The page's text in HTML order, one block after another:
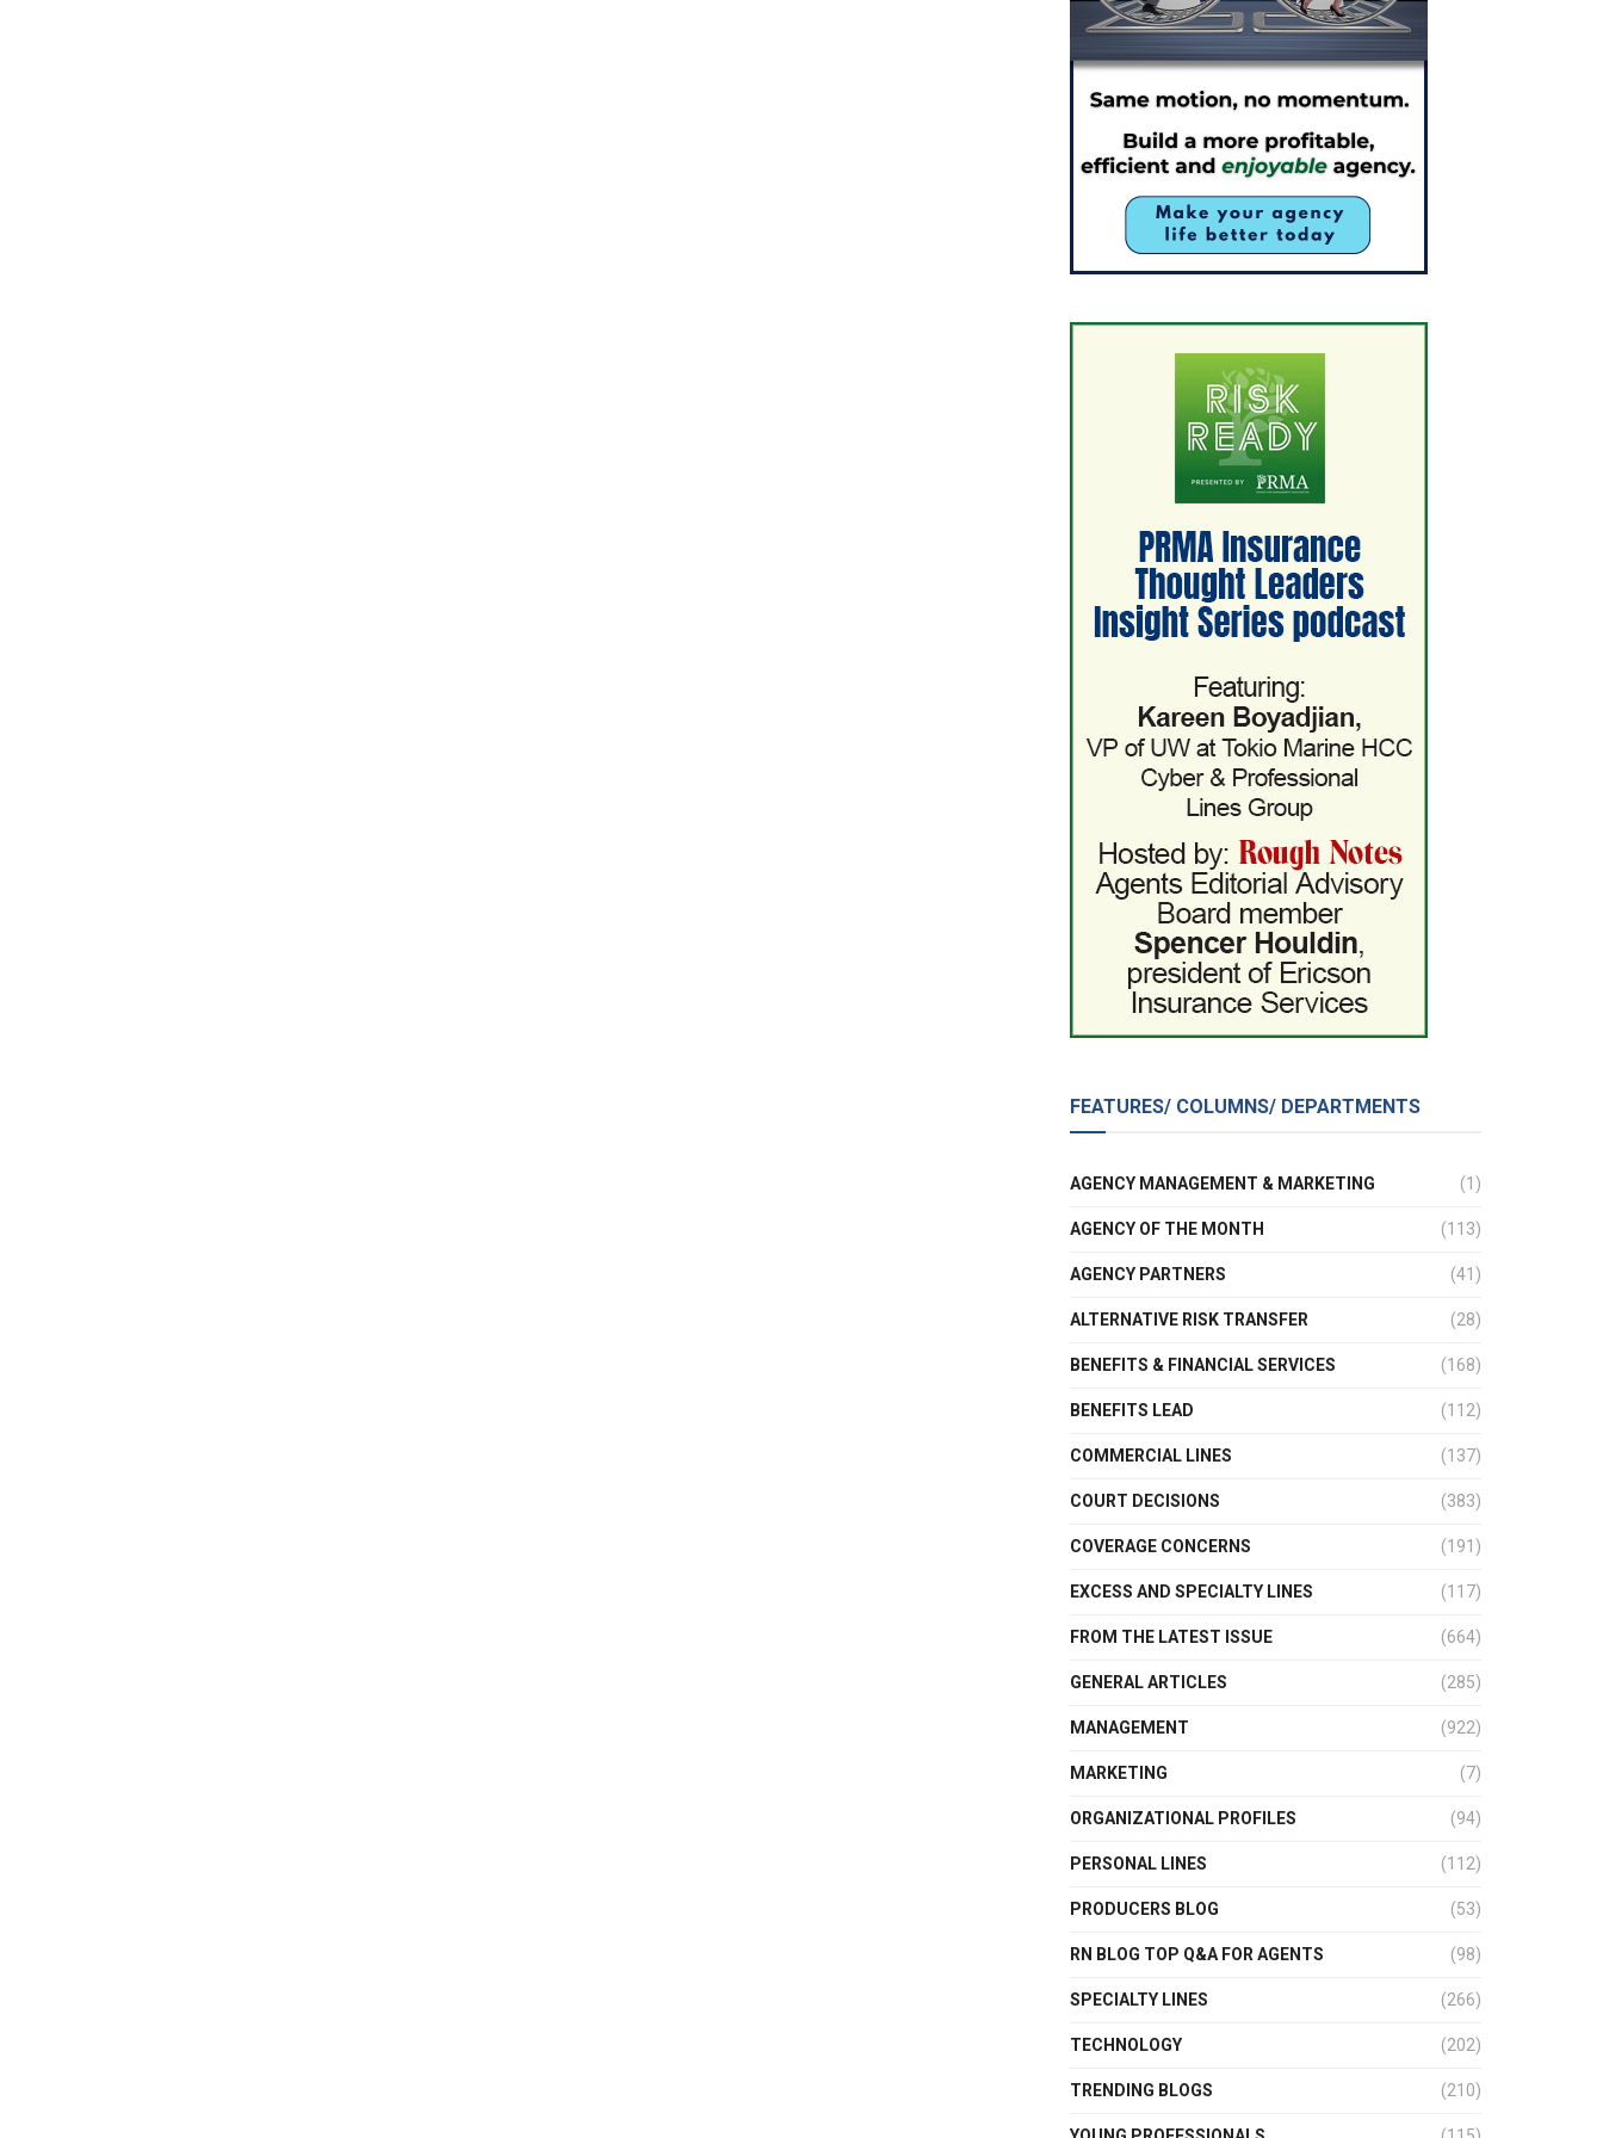
FEATURES/ COLUMNS/ DEPARTMENTS
AGENCY MANAGEMENT & MARKETING (1)
AGENCY OF THE MONTH (113)
AGENCY PARTNERS (41)
ALTERNATIVE RISK TRANSFER (28)
BENEFITS & FINANCIAL SERVICES (168)
BENEFITS LEAD (112)
COMMERCIAL LINES (137)
COURT DECISIONS (383)
COVERAGE CONCERNS (191)
EXCESS AND SPECIALTY LINES (117)
FROM THE LATEST ISSUE (664)
GENERAL ARTICLES (285)
MANAGEMENT (922)
MARKETING (7)
ORGANIZATIONAL PROFILES (94)
PERSONAL LINES (112)
PRODUCERS BLOG (53)
RN BLOG TOP Q&A FOR AGENTS (98)
SPECIALTY LINES (266)
TECHNOLOGY (202)
TRENDING BLOGS (210)